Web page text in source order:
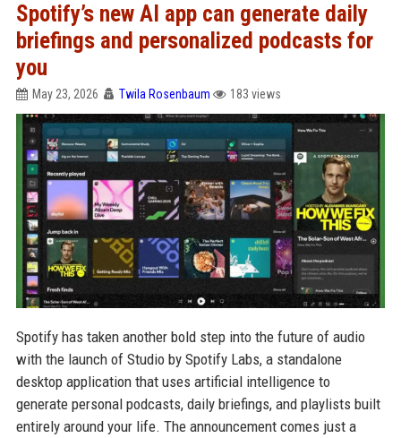
Spotify’s new AI app can generate daily
briefings and personalized podcasts for
you
May 23, 2026 Twila Rosenbaum 183 views
Spotify has taken another bold step into the future of audio
with the launch of Studio by Spotify Labs, a standalone
desktop application that uses artificial intelligence to
generate personal podcasts, daily briefings, and playlists built
entirely around your life. The announcement comes just a